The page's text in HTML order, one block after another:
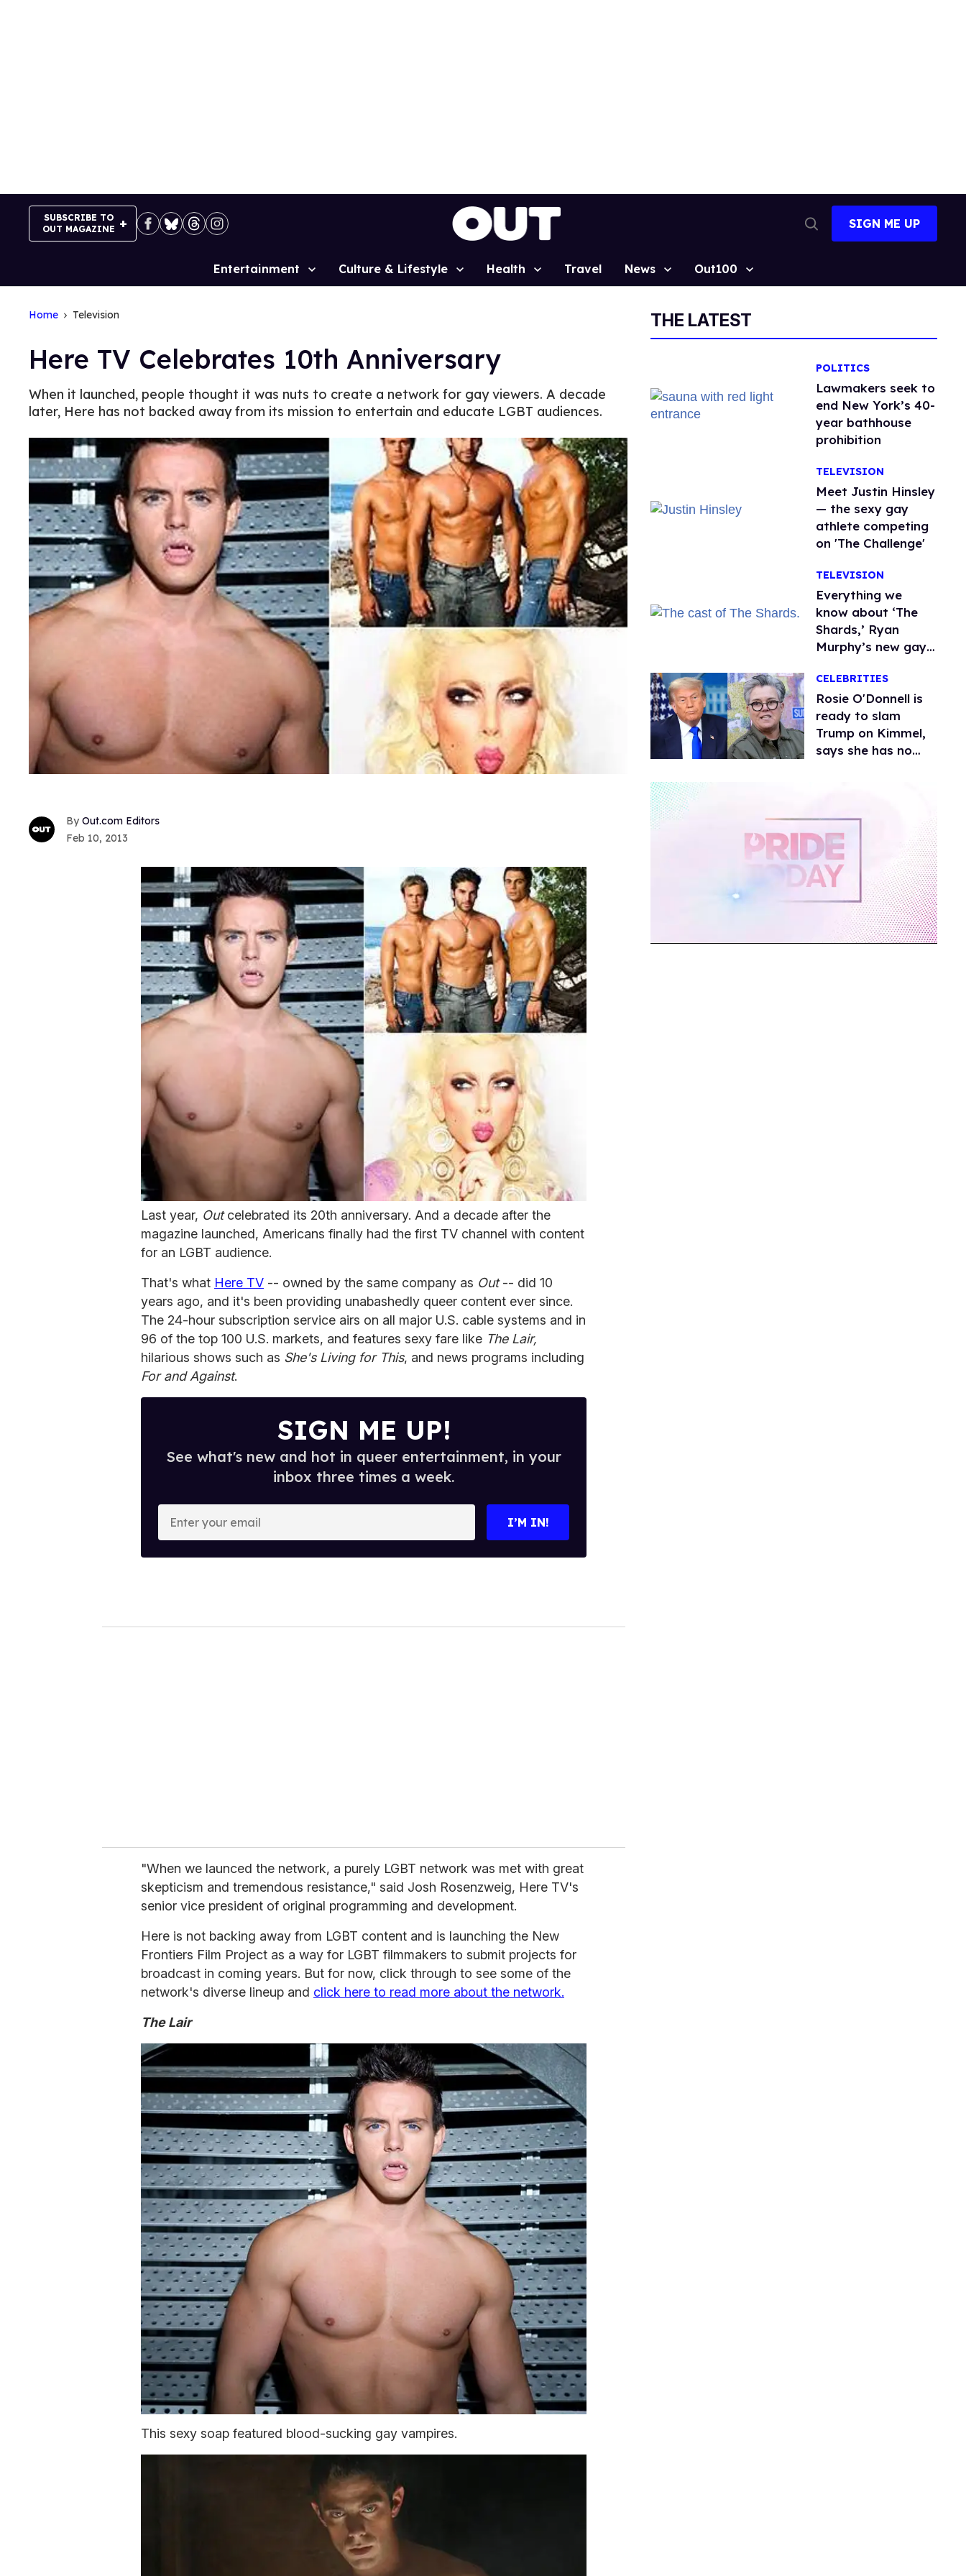
SUBSCRIBE TO
OUT MAGAZINE
Search
SIGN ME UP
Site
Entertainment Culture & Lifestyle Health Travel News Out100
Home Television
Here TV Celebrates 10th Anniversary
When it launched, people thought it was nuts to create a network for gay viewers. A decade
later, Here has not backed away from its mission to entertain and educate LGBT audiences.
Out.com Editors
Feb 10, 2013
Last year, Outcelebrated its 20th anniversary. And a decade after the
magazine launched, Americans finally had the first TV channel with content
for an LGBT audience.
That's what Here TV -- owned by the same company as Out-- did 10
years ago, and it's been providing unabashedly queer content ever since.
The 24-hour subscription service airs on all major U.S. cable systems and in
96 of the top 100 U.S. markets, and features sexy fare like The Lair,
hilarious shows such as She's Living for This, and news programs including
For and Against.
SIGN ME UP!
See what's new and hot in queer entertainment, in your
inbox three times a week.
o
I’M IN!
"When we launced the network, a purely LGBT network was met with great
skepticism and tremendous resistance," said Josh Rosenzweig, Here TV's
senior vice president of original programming and development.
Here is not backing away from LGBT content and is launching the New
Frontiers Film Project as a way for LGBT filmmakers to submit projects for
broadcast in coming years. But for now, click through to see some of the
network's diverse lineup and click here to read more about the network.
The Lair
This sexy soap featured blood-sucking gay vampires.
THE LATEST
POLITICS
Lawmakers seek to
end New York’s 40-
year bathhouse
prohibition
TELEVISION
Meet Justin Hinsley
— the sexy gay
athlete competing
on 'The Challenge'
TELEVISION
Everything we
know about ‘The
Shards,’ Ryan
Murphy’s new gay
CELEBRITIES
Rosie O'Donnell is
ready to slam
Trump on Kimmel,
says she has no